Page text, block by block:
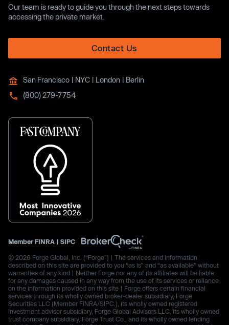
Our team is ready to guide you through the next steps towards
accessing the private market.
Contact Us
San Francisco | NYC | London | Berlin
(800) 279-7754
Member FINRA | SIPC
© 2026 Forge Global, Inc. (“Forge”) | The services and information
described on this site are provided to you “as is” and “as available” without
warranties of any kind | Neither Forge nor any of its affiliates will be liable
for any damages caused in any way from the use of its services or reliance
on the information provided on this site | Forge offers certain financial
services through its wholly owned broker-dealer subsidiary, Forge
Securities LLC (Member FINRA/SIPC.), its wholly owned registered
investment advisor subsidiary, Forge Global Advisors LLC, its wholly owned
trust company subsidiary, Forge Trust Co., and its wholly owned lending